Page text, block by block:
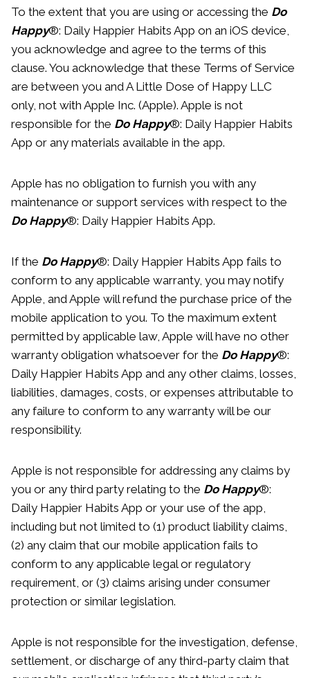
To the extent that you are using or accessing the Do
Happy®: Daily Happier Habits App on an iOS device,
you acknowledge and agree to the terms of this
clause. You acknowledge that these Terms of Service
are between you and A Little Dose of Happy LLC
only, not with Apple Inc. (Apple). Apple is not
responsible for the Do Happy®: Daily Happier Habits
App or any materials available in the app.
Apple has no obligation to furnish you with any
maintenance or support services with respect to the
Do Happy®: Daily Happier Habits App.
If the Do Happy®: Daily Happier Habits App fails to
conform to any applicable warranty, you may notify
Apple, and Apple will refund the purchase price of the
mobile application to you. To the maximum extent
permitted by applicable law, Apple will have no other
warranty obligation whatsoever for the Do Happy®:
Daily Happier Habits App and any other claims, losses,
liabilities, damages, costs, or expenses attributable to
any failure to conform to any warranty will be our
responsibility.
Apple is not responsible for addressing any claims by
you or any third party relating to the Do Happy®:
Daily Happier Habits App or your use of the app,
including but not limited to (1) product liability claims,
(2) any claim that our mobile application fails to
conform to any applicable legal or regulatory
requirement, or (3) claims arising under consumer
protection or similar legislation.
Apple is not responsible for the investigation, defense,
settlement, or discharge of any third-party claim that